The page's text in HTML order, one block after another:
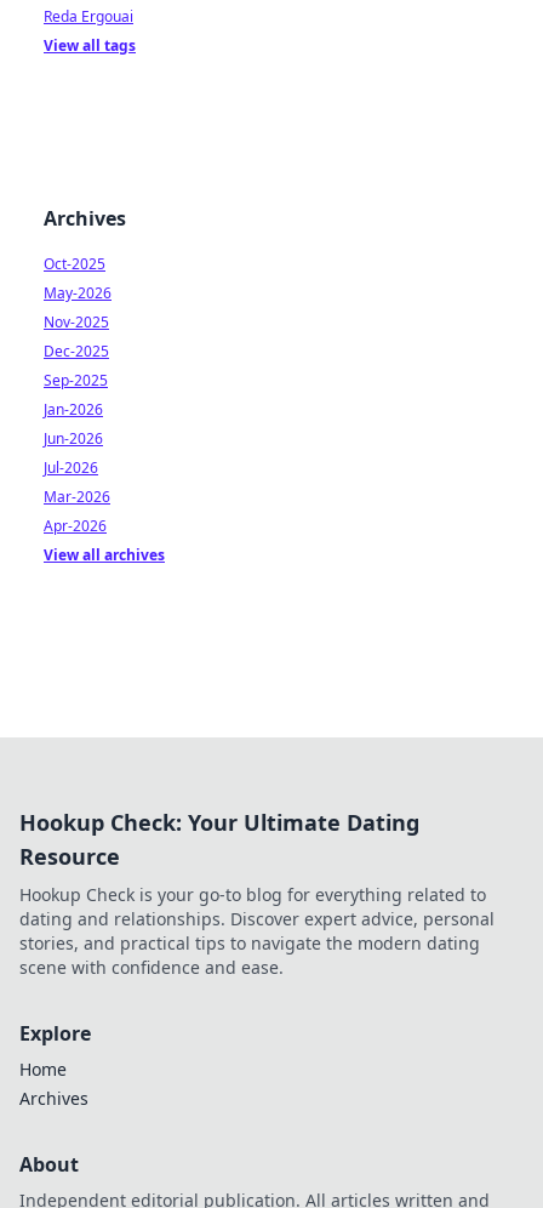
Reda Ergouai
View all tags
Archives
Oct-2025
May-2026
Nov-2025
Dec-2025
Sep-2025
Jan-2026
Jun-2026
Jul-2026
Mar-2026
Apr-2026
View all archives
Hookup Check: Your Ultimate Dating
Resource
Hookup Check is your go-to blog for everything related to
dating and relationships. Discover expert advice, personal
stories, and practical tips to navigate the modern dating
scene with confidence and ease.
Explore
Home
Archives
About
Independent editorial publication. All articles written and